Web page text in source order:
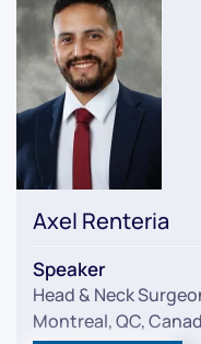
Axel Renteria
Speaker
Head & Neck
Montreal, QC,